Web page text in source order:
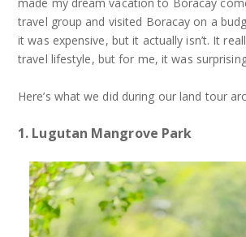
made my dream vacation to Boracay
travel group and visited Boracay on a
it was expensive, but it actually isn’t. It
travel lifestyle, but for me, it was
Here’s what we did during our land tour
1. Lugutan Mangrove Park